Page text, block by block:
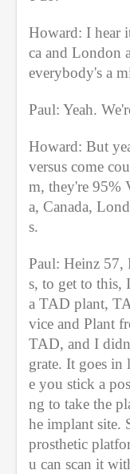
Howard: I hear
ca and London
everybody's a
Paul: Yeah.
Howard: But
versus come
m, they're 95%
a, Canada,
s.
Paul: Heinz 57,
s, to get to this,
a TAD plant,
vice and Plant
TAD, and I
grate. It goes
e you stick a
ng to take the
he implant site.
prosthetic
u can scan it